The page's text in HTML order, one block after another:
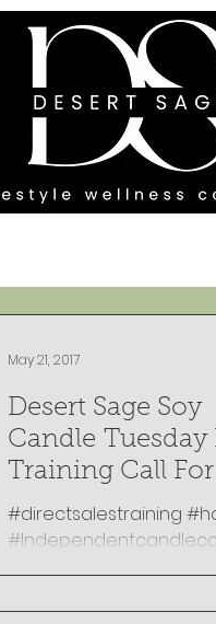
Desert Sage Soy
Candle
Training Call
#directsalestraining
May 21, 2017